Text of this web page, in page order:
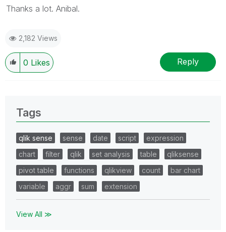
Thanks a lot. Anibal.
2,182 Views
0 Likes Reply
Tags
qlik sense sense date script
expression
chart
filter qlik set analysis table
qliksense
pivot table
functions qlikview count
bar chart
variable
aggr sum extension
View All ≫